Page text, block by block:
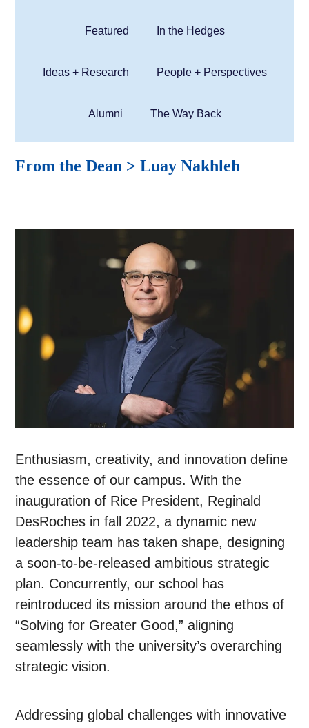
Featured In the Hedges
Ideas + Research People + Perspectives
Alumni The Way Back
From the Dean > Luay Nakhleh
Enthusiasm, creativity, and innovation define
the essence of our campus. With the
inauguration of Rice President, Reginald
DesRoches in fall 2022, a dynamic new
leadership team has taken shape, designing
a soon-to-be-released ambitious strategic
plan. Concurrently, our school has
reintroduced its mission around the ethos of
“Solving for Greater Good,” aligning
seamlessly with the university’s overarching
strategic vision.
Addressing global challenges with innovative